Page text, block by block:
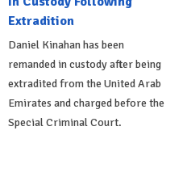
Extradition
Daniel Kinahan has been
remanded in custody after being
extradited from the United Arab
Emirates and charged before the
Special Criminal Court.